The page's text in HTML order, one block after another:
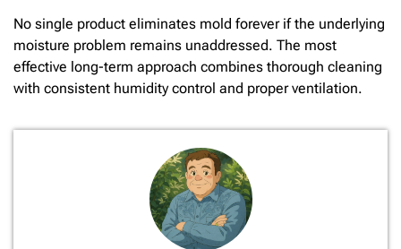
No single product eliminates mold forever if the underlying
moisture problem remains unaddressed. The most
effective long-term approach combines thorough cleaning
with consistent humidity control and proper ventilation.